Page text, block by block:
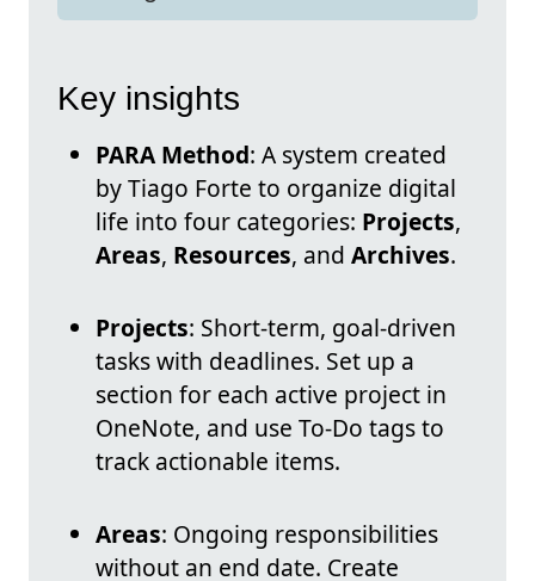
Key insights
PARA Method: A system created
by Tiago Forte to organize digital
life into four categories: Projects,
Areas, Resources, and Archives.
Projects: Short-term, goal-driven
tasks with deadlines. Set up a
section for each active project in
OneNote, and use To-Do tags to
track actionable items.
Areas: Ongoing responsibilities
without an end date. Create